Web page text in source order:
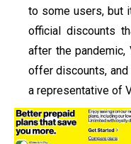
to some users, but
official discounts
after the
offer discounts,
a representative of